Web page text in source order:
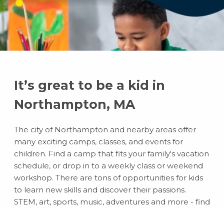
It’s great to be a kid in
Northampton, MA
The city of Northampton and nearby areas offer
many exciting camps, classes, and events for
children. Find a camp that fits your family's vacation
schedule, or drop in to a weekly class or weekend
workshop. There are tons of opportunities for kids
to learn new skills and discover their passions.
STEM, art, sports, music, adventures and more - find